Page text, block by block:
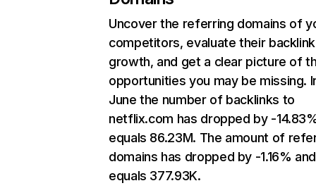
Uncover the referring domains of
competitors, evaluate their backlink
growth, and get a clear picture of
opportunities you may be missing.
June the number of backlinks to
netflix.com has dropped by -
equals 86.23M. The amount of
domains has dropped by -1.16% and
equals 377.93K.